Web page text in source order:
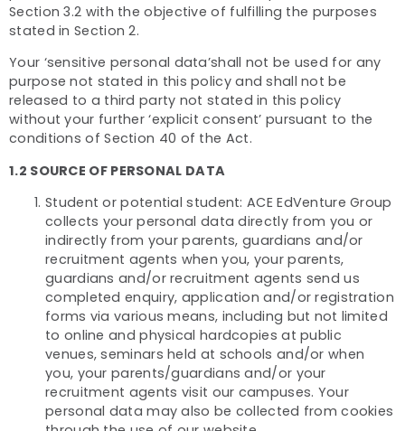
Section 3.2 with the objective of fulfilling the purposes
stated in Section 2.
Your ‘sensitive personal data’shall not be used for any
purpose not stated in this policy and shall not be
released to a third party not stated in this policy
without your further ‘explicit consent’ pursuant to the
conditions of Section 40 of the Act.
1.2 SOURCE OF PERSONAL DATA
Student or potential student: ACE EdVenture Group
collects your personal data directly from you or
indirectly from your parents, guardians and/or
recruitment agents when you, your parents,
guardians and/or recruitment agents send us
completed enquiry, application and/or registration
forms via various means, including but not limited
to online and physical hardcopies at public
venues, seminars held at schools and/or when
you, your parents/guardians and/or your
recruitment agents visit our campuses. Your
personal data may also be collected from cookies